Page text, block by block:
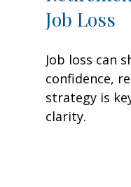
Job Loss
Job loss can
confidence,
strategy is
clarity.